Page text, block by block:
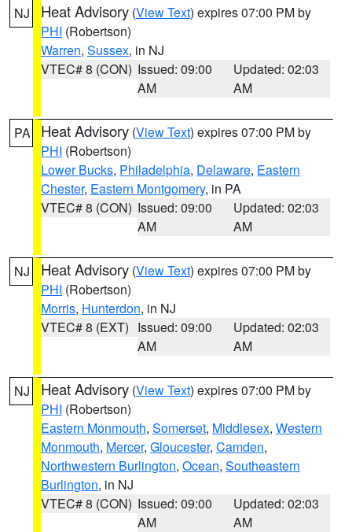
NJ Heat Advisory (View Text) expires 07:00 PM by
PHI (Robertson)
Warren, Sussex, in NJ
VTEC# 8 (CON) Issued: 09:00
AM
Updated: 02:03
AM
PA Heat Advisory (View Text) expires 07:00 PM by
PHI (Robertson)
Lower Bucks, Philadelphia, Delaware, Eastern
Chester, Eastern Montgomery, in PA
VTEC# 8 (CON) Issued: 09:00
AM
Updated: 02:03
AM
NJ Heat Advisory (View Text) expires 07:00 PM by
PHI (Robertson)
Morris, Hunterdon, in NJ
VTEC# 8 (EXT) Issued: 09:00
AM
Updated: 02:03
AM
NJ Heat Advisory (View Text) expires 07:00 PM by
PHI (Robertson)
Eastern Monmouth, Somerset, Middlesex, Western
Monmouth, Mercer, Gloucester, Camden,
Northwestern Burlington, Ocean, Southeastern
Burlington, in NJ
VTEC# 8 (CON) Issued: 09:00
AM
Updated: 02:03
AM